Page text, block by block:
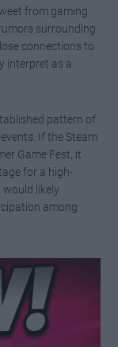
from gaming
surrounding
connections to
interpret as a
pattern of
If the Steam
Game Fest, it
for a high-
likely
among